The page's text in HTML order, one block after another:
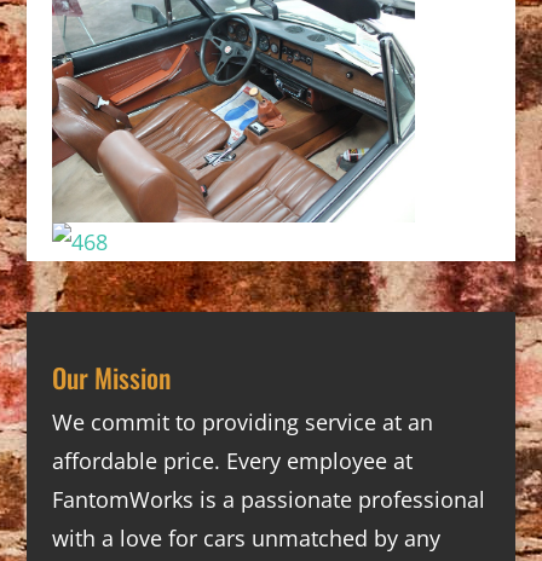
Our Mission
We commit to providing service at an
affordable price. Every employee at
FantomWorks is a passionate professional
with a love for cars unmatched by any